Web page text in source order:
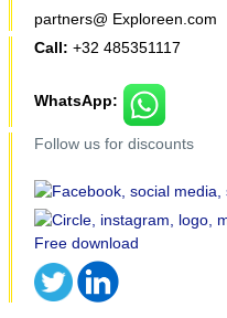
partners@ Exploreen.com
Call: +32 485351117
WhatsApp:
Follow us for discounts